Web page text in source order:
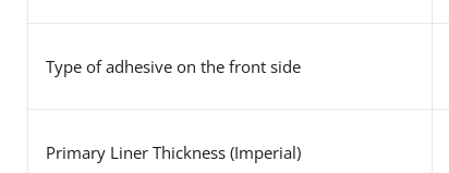
Type of adhesive on the front side
Primary Liner Thickness (Imperial)